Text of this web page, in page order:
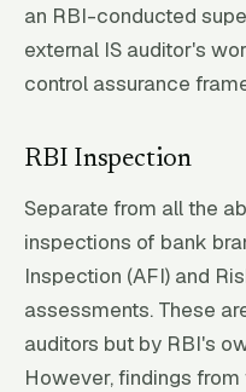
an RBI-conducted
external IS auditor's
control assurance
RBI Inspection
Separate from all the
inspections of bank
Inspection (AFI) and
assessments. These
auditors but by RBI's
However, findings